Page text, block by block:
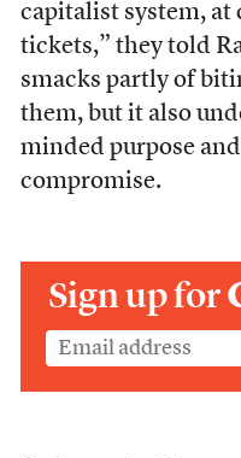
capitalist system, at
tickets,” they told
smacks partly of
them, but it also
minded purpose
compromise.
Sign up for